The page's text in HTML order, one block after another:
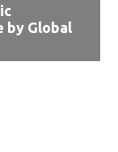
by Global